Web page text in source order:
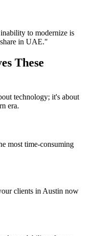
to modernize is
in UAE."
These
technology; it's about
era.
most time-consuming
clients in Austin now